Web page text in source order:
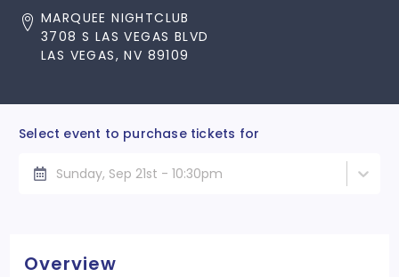
MARQUEE NIGHTCLUB
3708 S LAS VEGAS BLVD
LAS VEGAS, NV 89109
Select event to purchase tickets for
Sunday, Sep 21st - 10:30pm
Overview